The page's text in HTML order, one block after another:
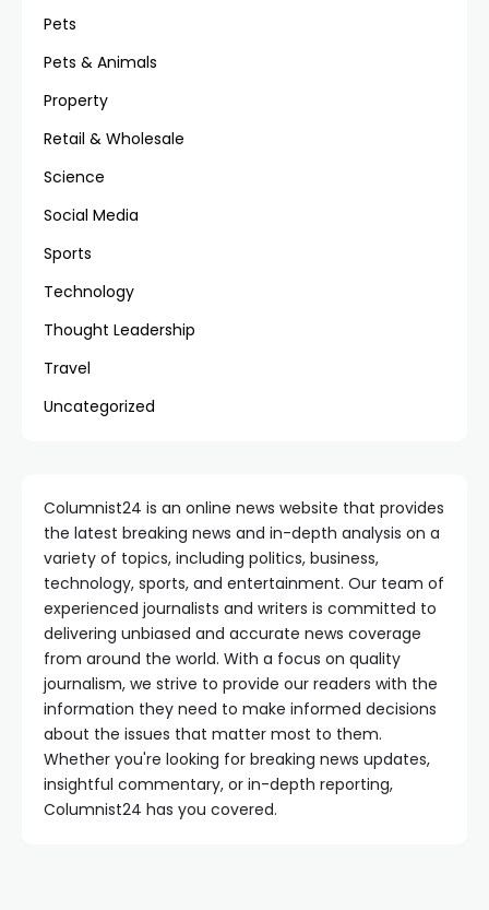
Pets
Pets & Animals
Property
Retail & Wholesale
Science
Social Media
Sports
Technology
Thought Leadership
Travel
Uncategorized
Columnist24 is an online news website that provides
the latest breaking news and in-depth analysis on a
variety of topics, including politics, business,
technology, sports, and entertainment. Our team of
experienced journalists and writers is committed to
delivering unbiased and accurate news coverage
from around the world. With a focus on quality
journalism, we strive to provide our readers with the
information they need to make informed decisions
about the issues that matter most to them.
Whether you're looking for breaking news updates,
insightful commentary, or in-depth reporting,
Columnist24 has you covered.